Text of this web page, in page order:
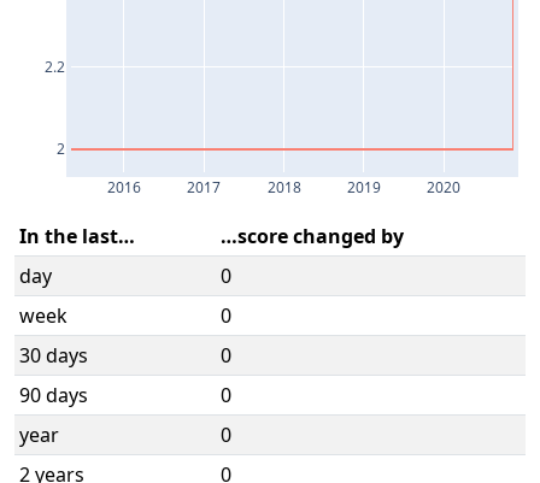
2016 2017 2018 2019 2020
2
2.2
In the last…
…score changed by
day
0
week
0
30 days
0
90 days
0
year
0
2 years
0